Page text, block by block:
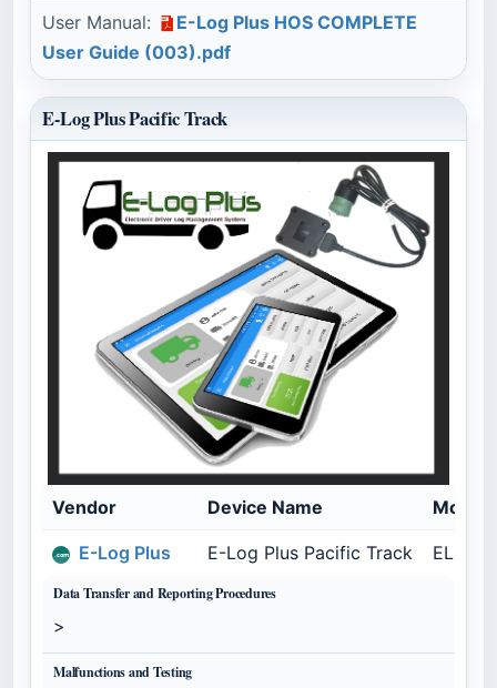
User Manual:
E-Log Plus HOS COMPLETE
User Guide (003).pdf
E-Log Plus Pacific Track
Vendor Device Name Model
E-Log Plus E-Log Plus Pacific Track ELP-
Data Transfer and Reporting Procedures
>
Malfunctions and Testing